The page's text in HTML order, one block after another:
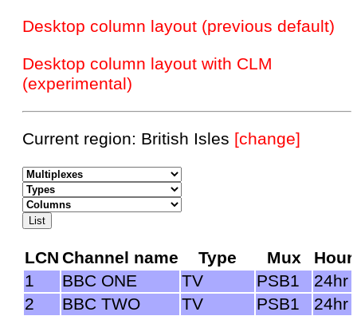
Desktop column layout (previous default)
Desktop column layout with CLM
(experimental)
Current region: British Isles [change]
LCN Channel name Type Mux
1
BBC ONE TV PSB1
24hr
2
BBC TWO TV PSB1
24hr